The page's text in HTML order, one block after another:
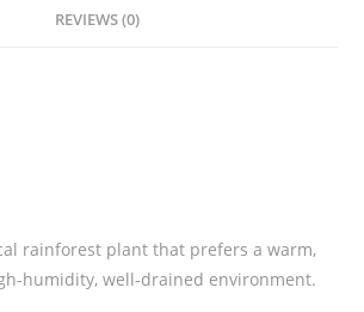
REVIEWS (0)
rainforest plant that prefers a warm,
humidity, well-drained environment.